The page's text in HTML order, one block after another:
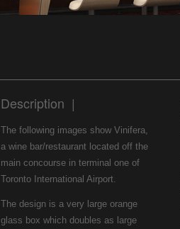
Description |
The following images show Vinifera,
a wine bar/restaurant located off the
main concourse in terminal one of
Toronto International Airport.
The design is a very large orange
glass box which doubles as large